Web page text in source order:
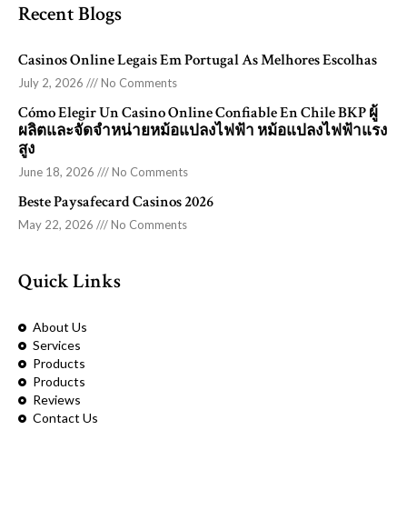
Recent Blogs
Casinos Online Legais Em Portugal As Melhores Escolhas
July 2, 2026 No Comments
Cómo Elegir Un Casino Online Confiable En Chile BKP ผู้
ผลิตและจัดจำหน่ายหม้อแปลงไฟฟ้า หม้อแปลงไฟฟ้าแรง
สูง
June 18, 2026 No Comments
Beste Paysafecard Casinos 2026
May 22, 2026 No Comments
Quick Links
About Us
Services
Products
Products
Reviews
Contact Us